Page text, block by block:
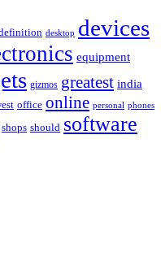
desktop devices
equipment
gizmos greatest india
office online personal phones
shops should software